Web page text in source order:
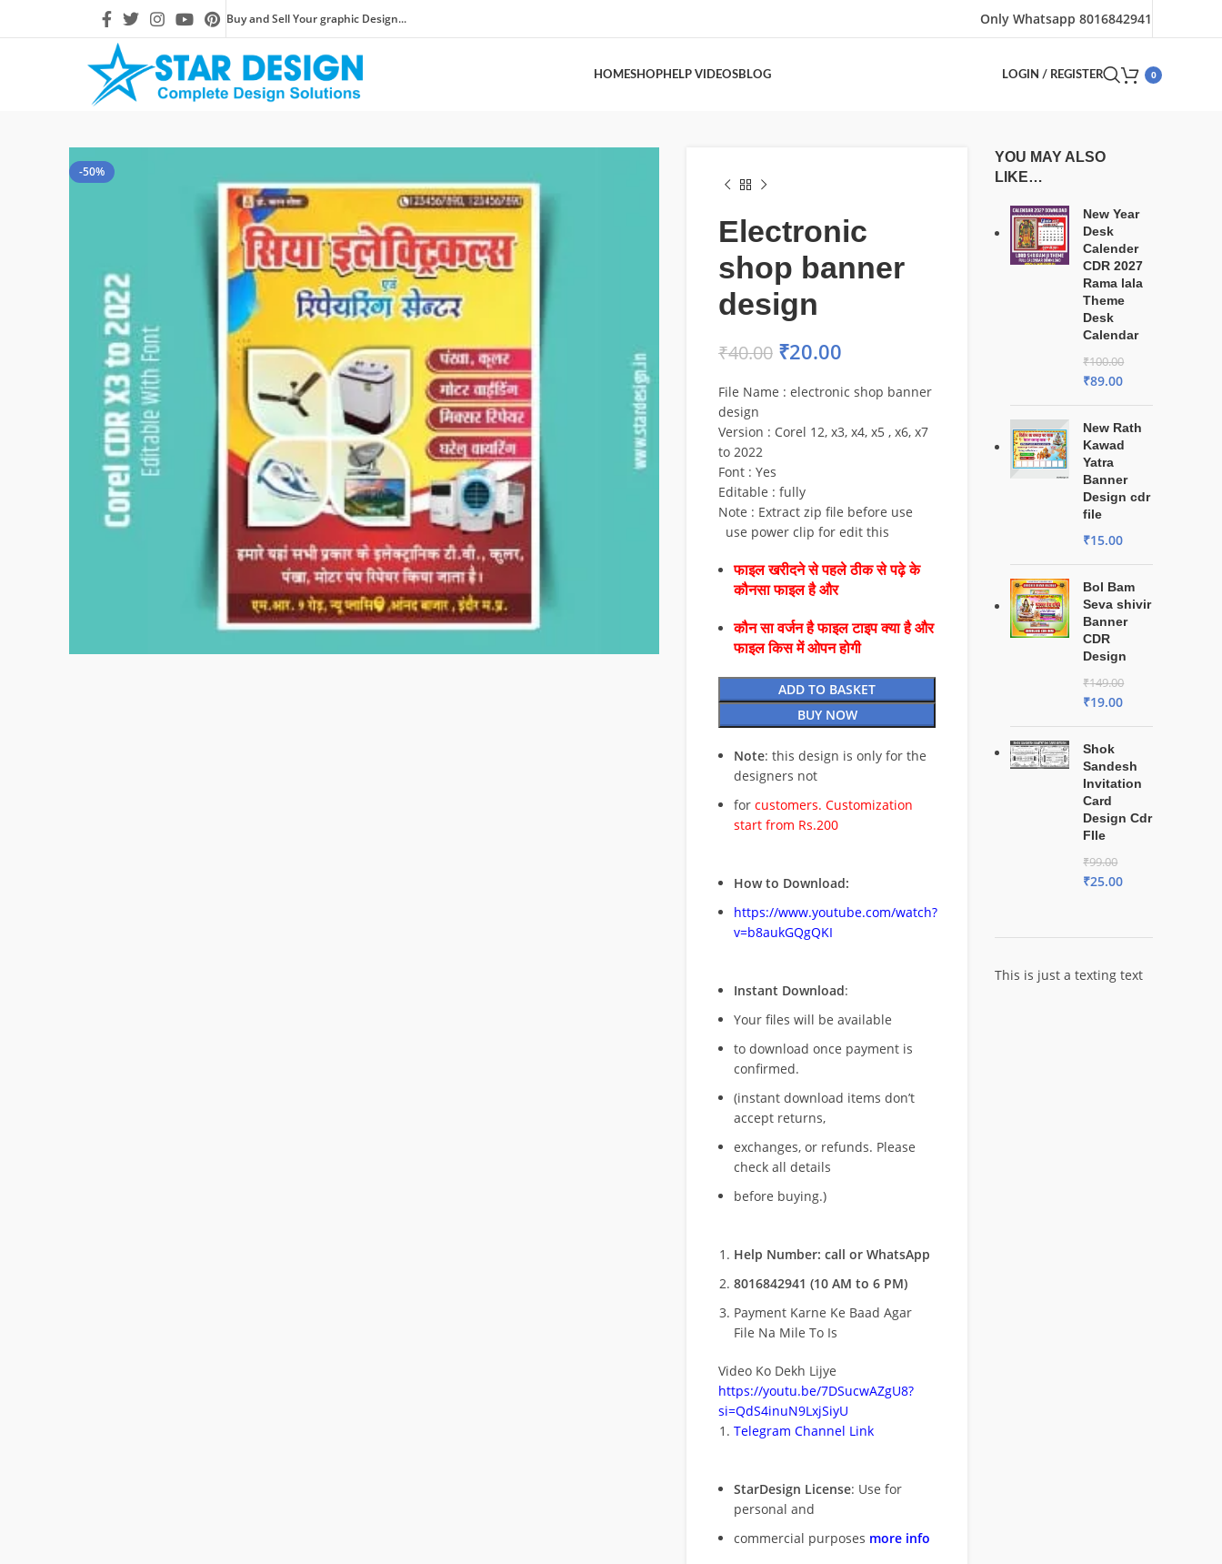
Buy and Sell Your graphic Design... Only Whatsapp 8016842941
HOMESHOPHELP VIDEOSBLOG LOGIN / REGISTER 0
-50%
Electronic
shop banner
design
₹40.00 ₹20.00
File Name : electronic shop banner
design
Version : Corel 12, x3, x4, x5 , x6, x7
to 2022
Font : Yes
Editable : fully
Note : Extract zip file before use
use power clip for edit this
फाइल खरीदने से पहले ठीक से पढ़े के
कौनसा फाइल है और
कौन सा वर्जन है फाइल टाइप क्या है और
फाइल किस में ओपन होगी
ADD TO BASKET
BUY NOW
Note: this design is only for the
designers not
for customers. Customization
start from Rs.200
How to Download:
https://www.youtube.com/watch?
v=b8aukGQgQKI
Instant Download:
Your files will be available
to download once payment is
confirmed.
(instant download items don’t
accept returns,
exchanges, or refunds. Please
check all details
before buying.)
Help Number: call or WhatsApp
8016842941 (10 AM to 6 PM)
Payment Karne Ke Baad Agar
File Na Mile To Is
Video Ko Dekh Lijye
https://youtu.be/7DSucwAZgU8?
si=QdS4inuN9LxjSiyU
Telegram Channel Link
StarDesign License: Use for
personal and
commercial purposes more info
YOU MAY ALSO
LIKE…
New Year
Desk
Calender
CDR 2027
Rama lala
Theme
Desk
Calendar
₹100.00
₹89.00
New Rath
Kawad
Yatra
Banner
Design cdr
file
₹15.00
Bol Bam
Seva shivir
Banner
CDR
Design
₹149.00
₹19.00
Shok
Sandesh
Invitation
Card
Design Cdr
FIle
₹99.00
₹25.00
This is just a texting text